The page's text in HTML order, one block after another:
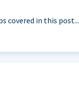
covered in this post...